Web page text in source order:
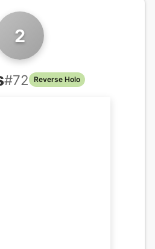
2
#72 Reverse Holo